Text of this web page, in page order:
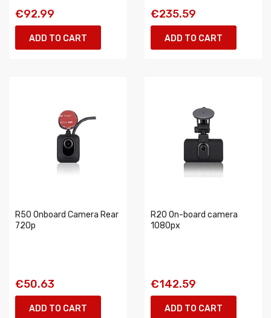
€92.99
ADD TO CART
€235.59
ADD TO CART
R50 Onboard Camera Rear
720p
€50.63
ADD TO CART
R20 On-board camera
1080px
€142.59
ADD TO CART